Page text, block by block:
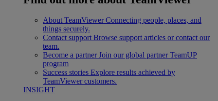
About TeamViewer Connecting people, places, and
things securely.
Contact support Browse support articles or contact our
team.
Become a partner Join our global partner TeamUP
program
Success stories Explore results achieved by
TeamViewer customers.
INSIGHT